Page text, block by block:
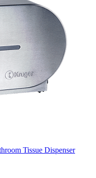
Tissue Dispenser